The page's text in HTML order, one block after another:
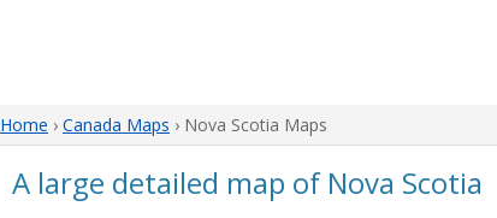
Home › Canada Maps › Nova Scotia Maps
A large detailed map of Nova Scotia